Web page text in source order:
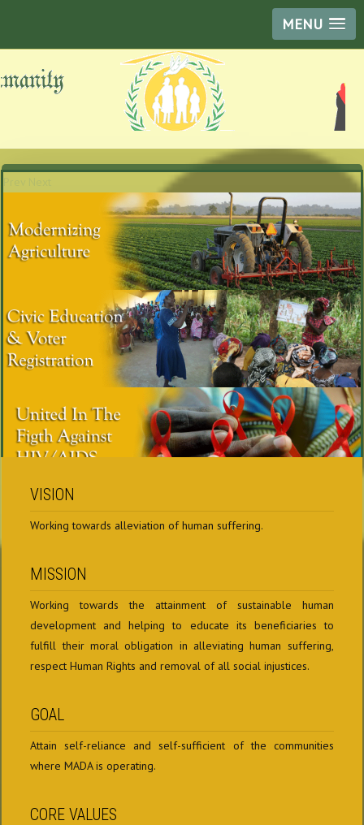
MENU
VISION
Working towards alleviation of human suffering.
MISSION
Working towards the attainment of sustainable human
development and helping to educate its beneficiaries to
fulfill their moral obligation in alleviating human suffering,
respect Human Rights and removal of all social injustices.
GOAL
Attain self-reliance and self-sufficient of the communities
where MADA is operating.
CORE VALUES